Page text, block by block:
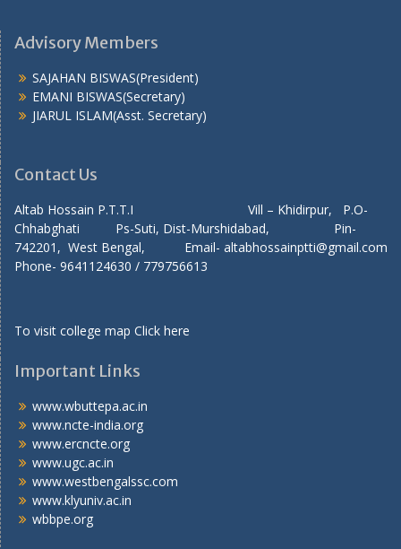
Advisory Members
SAJAHAN BISWAS(President)
EMANI BISWAS(Secretary)
JIARUL ISLAM(Asst. Secretary)
Contact Us
Altab Hossain P.T.T.I Vill – Khidirpur, P.O-
Chhabghati Ps-Suti, Dist-Murshidabad, Pin-
742201, West Bengal, Email- altabhossainptti@gmail.com
Phone- 9641124630 / 779756613
To visit college map Click here
Important Links
www.wbuttepa.ac.in
www.ncte-india.org
www.ercncte.org
www.ugc.ac.in
www.westbengalssc.com
www.klyuniv.ac.in
wbbpe.org